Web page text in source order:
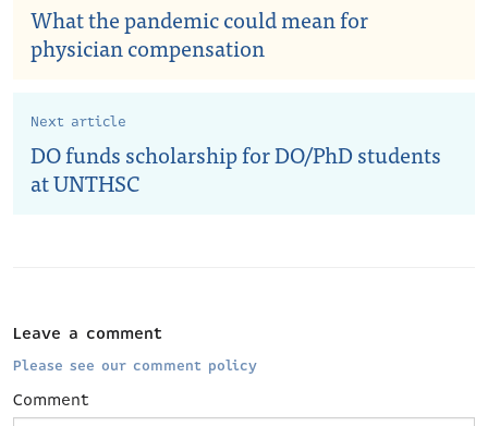
What the pandemic could mean for
physician compensation
Next article
DO funds scholarship for DO/PhD students
at UNTHSC
Leave a comment
Please see our comment policy
Comment